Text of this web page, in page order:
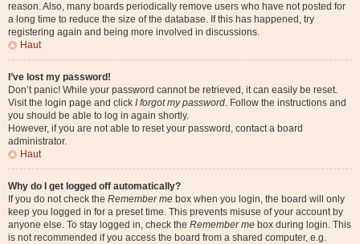
reason. Also, many boards periodically remove users who have not posted for
a long time to reduce the size of the database. If this has happened, try
registering again and being more involved in discussions.
Haut
I’ve lost my password!
Don’t panic! While your password cannot be retrieved, it can easily be reset.
Visit the login page and click I forgot my password. Follow the instructions and
you should be able to log in again shortly.
However, if you are not able to reset your password, contact a board
administrator.
Haut
Why do I get logged off automatically?
If you do not check the Remember me box when you login, the board will only
keep you logged in for a preset time. This prevents misuse of your account by
anyone else. To stay logged in, check the Remember me box during login. This
is not recommended if you access the board from a shared computer, e.g.